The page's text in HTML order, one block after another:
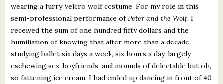
wearing a furry Velcro wolf costume. For my role in this
semi-professional performance of Peter and the Wolf, I
received the sum of one hundred fifty dollars and the
humiliation of knowing that after more than a decade
studying ballet six days a week, six hours a day, largely
eschewing sex, boyfriends, and mounds of delectable but oh,
so fattening ice cream, I had ended up dancing in front of 40